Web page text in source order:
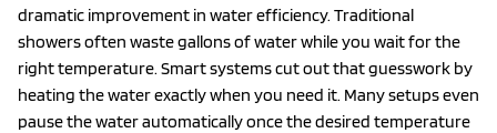
dramatic improvement in water efficiency. Traditional
showers often waste gallons of water while you wait for the
right temperature. Smart systems cut out that guesswork by
heating the water exactly when you need it. Many setups even
pause the water automatically once the desired temperature